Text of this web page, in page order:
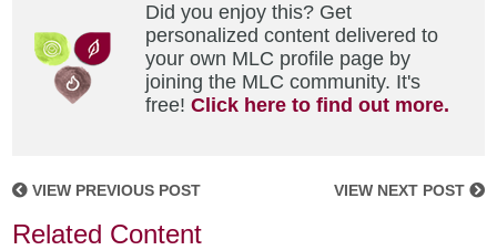
Did you enjoy this? Get
personalized content delivered to
your own MLC profile page by
joining the MLC community. It's
free!Click here to find out more.
VIEW PREVIOUS POST VIEW NEXT POST
Related Content